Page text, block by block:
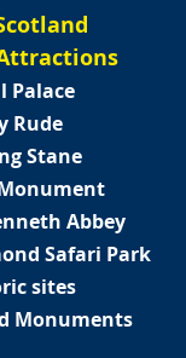
Palace
Rude
Stane
Abbey
Safari Park
sites
Monuments